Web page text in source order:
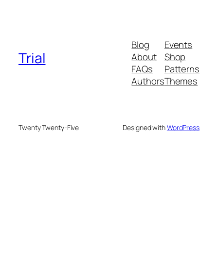
Trial
Blog
About
FAQs
Authors
Events
Shop
Patterns
Themes
Twenty Twenty-Five Designed withWordPress